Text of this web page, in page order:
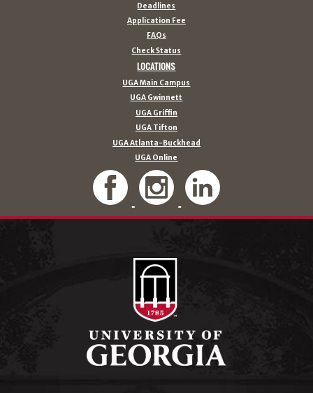
Deadlines
Application Fee
FAQs
Check Status
LOCATIONS
UGA Main Campus
UGA Gwinnett
UGA Griffin
UGA Tifton
UGA Atlanta-Buckhead
UGA Online